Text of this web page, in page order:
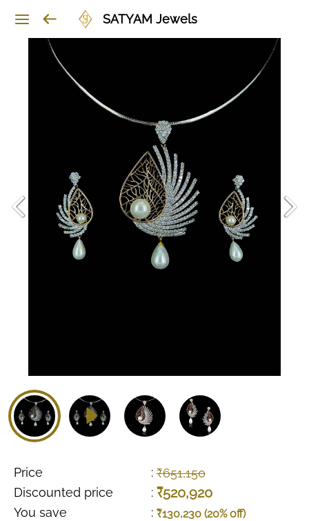
SATYAM Jewels
Price : ₹651,150
Discounted price
: ₹520,920
You save : ₹130,230 (20% off)